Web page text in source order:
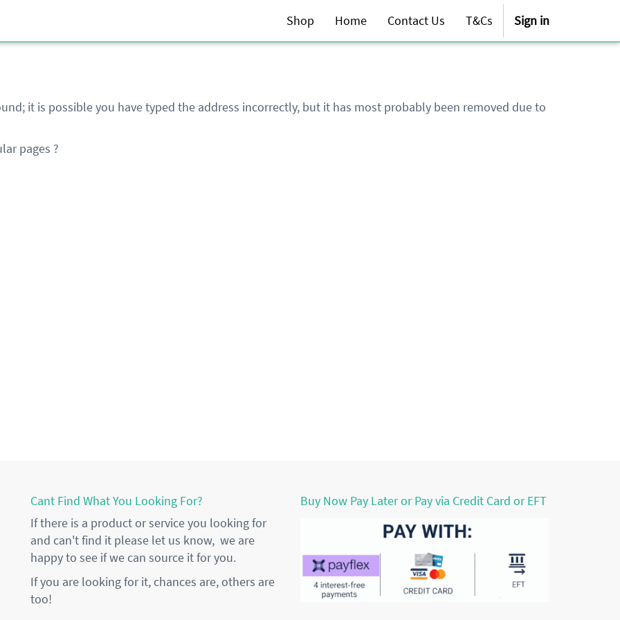
Shop Home Contact Us T&Cs Sign in
it is possible you have typed the address incorrectly, but it has most probably been removed due to
pages ?
Cant Find What You Looking For?
If there is a product or service you looking for
and can't find it please let us know, we are
happy to see if we can source it for you.
If you are looking for it, chances are, others are
too!
Buy Now Pay Later or Pay via Credit Card or EFT